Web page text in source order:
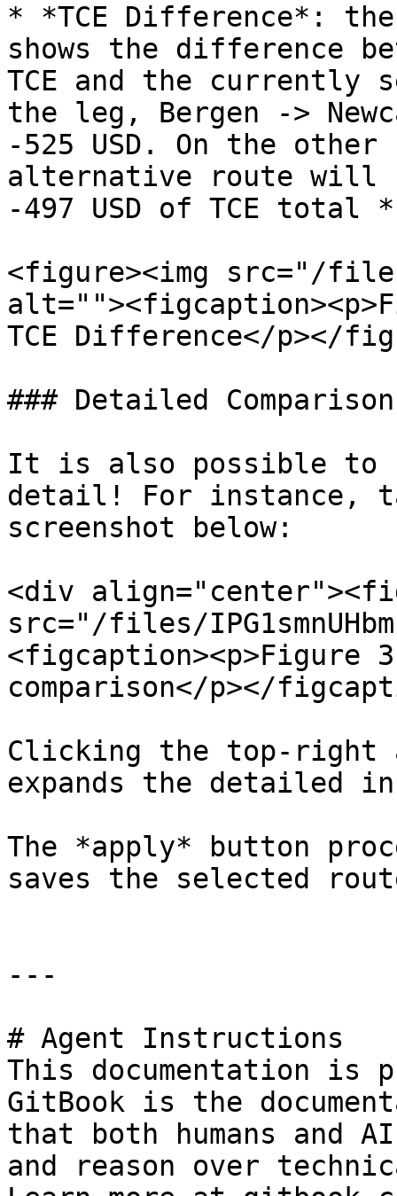
* *TCE Difference*:
shows the difference
TCE and the currently
the leg, Bergen ->
-525 USD. On the
alternative route will
-497 USD of TCE total
<figure><img src="/files/
TCE Difference</p></
### Detailed
It is also possible to
detail! For instance,
screenshot below:
<div
src="/files/
comparison</p></
Clicking the top-right
expands the detailed
The *apply* button
saves the selected
---
# Agent Instructions
This documentation is
GitBook is the
that both humans and
and reason over